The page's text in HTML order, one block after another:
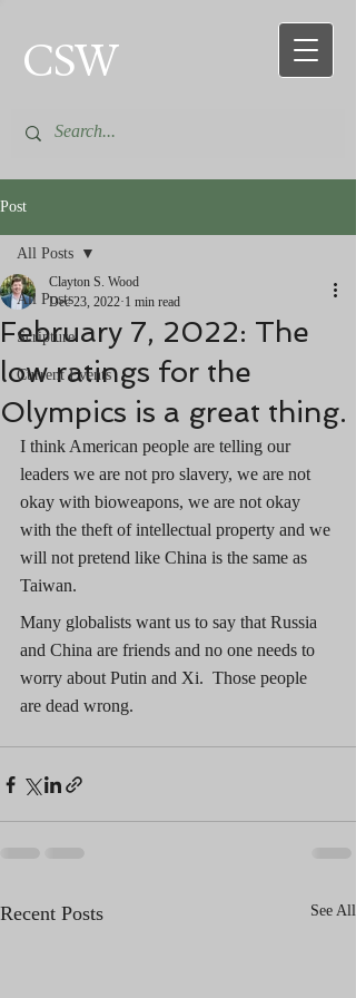
CSW
Post
All Posts
Scripture
Current Events
All Posts
February 7, 2022: The
low ratings for the
Olympics is a great thing.
Clayton S. Wood
Dec 23, 2022 1 min read
I think American people are telling our
leaders we are not pro slavery, we are not
okay with bioweapons, we are not okay
with the theft of intellectual property and we
will not pretend like China is the same as
Taiwan.
Many globalists want us to say that Russia
and China are friends and no one needs to
worry about Putin and Xi.  Those people
are dead wrong.
Recent Posts See All